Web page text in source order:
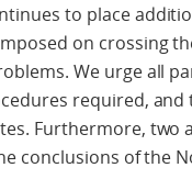
to place
on crossing
We urge all
required,
Furthermore, two
conclusions of the